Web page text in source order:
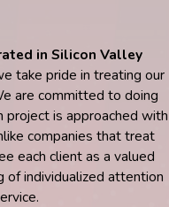
in Silicon Valley
take pride in treating our
are committed to doing
project is approached with
companies that treat
each client as a valued
of individualized attention